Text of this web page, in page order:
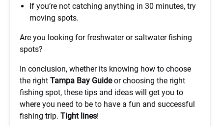
If you’re not catching anything in 30 minutes, try
moving spots.
Are you looking for freshwater or saltwater fishing
spots?
In conclusion, whether its knowing how to choose
the right Tampa Bay Guideor choosing the right
fishing spot, these tips and ideas will get you to
where you need to be to have a fun and successful
fishing trip. Tight lines!